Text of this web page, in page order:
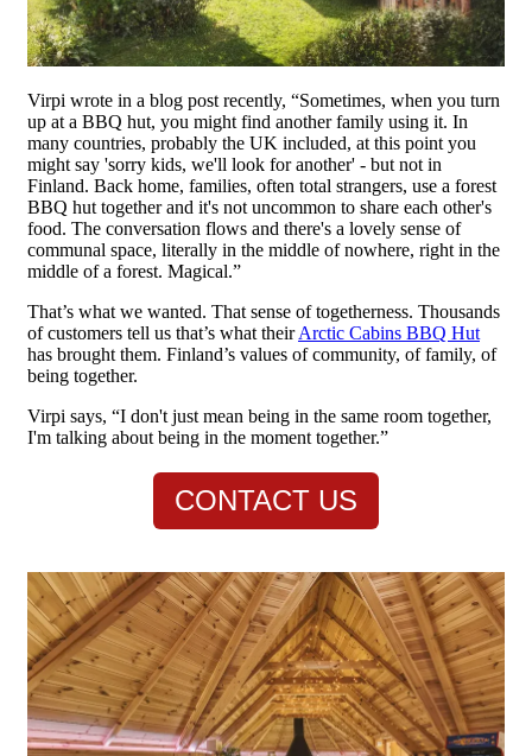
Virpi wrote in a blog post recently, “Sometimes, when you turn
up at a BBQ hut, you might find another family using it. In
many countries, probably the UK included, at this point you
might say 'sorry kids, we'll look for another' - but not in
Finland. Back home, families, often total strangers, use a forest
BBQ hut together and it's not uncommon to share each other's
food. The conversation flows and there's a lovely sense of
communal space, literally in the middle of nowhere, right in the
middle of a forest. Magical.”
That’s what we wanted. That sense of togetherness. Thousands
of customers tell us that’s what theirArctic Cabins BBQ Hut
has brought them. Finland’s values of community, of family, of
being together.
Virpi says, “I don't just mean being in the same room together,
I'm talking about being in the moment together.”
CONTACT US